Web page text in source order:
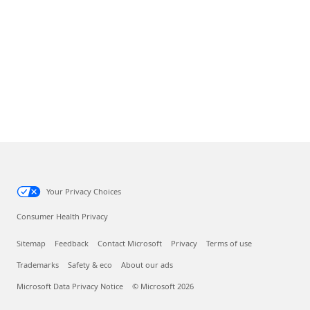
Your Privacy Choices
Consumer Health Privacy
Sitemap Feedback Contact Microsoft Privacy Terms of use
Trademarks Safety & eco About our ads
Microsoft Data Privacy Notice © Microsoft 2026